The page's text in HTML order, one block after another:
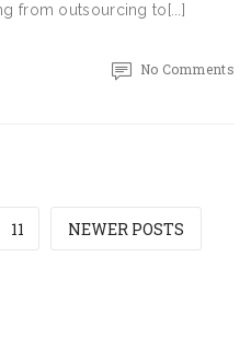
from outsourcing to[...]
No Comments
11 NEWER POSTS